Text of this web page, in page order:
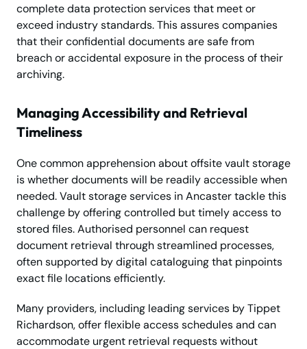
complete data protection services that meet or
exceed industry standards. This assures companies
that their confidential documents are safe from
breach or accidental exposure in the process of their
archiving.
Managing Accessibility and Retrieval
Timeliness
One common apprehension about offsite vault storage
is whether documents will be readily accessible when
needed. Vault storage services in Ancaster tackle this
challenge by offering controlled but timely access to
stored files. Authorised personnel can request
document retrieval through streamlined processes,
often supported by digital cataloguing that pinpoints
exact file locations efficiently.
Many providers, including leading services by Tippet
Richardson, offer flexible access schedules and can
accommodate urgent retrieval requests without